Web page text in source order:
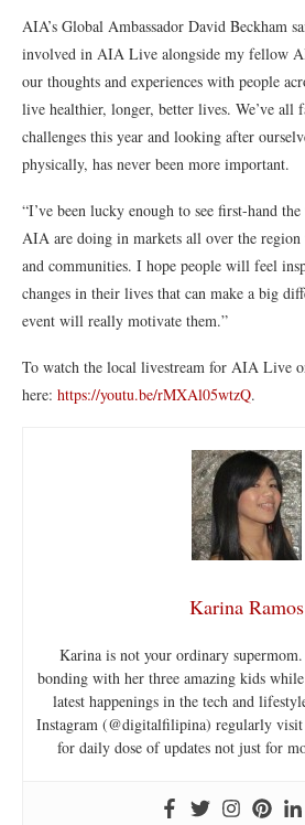
AIA’s Global Ambassador David Beckham
involved in AIA Live alongside my fellow
our thoughts and experiences with people
live healthier, longer, better lives. We’ve all
challenges this year and looking after
physically, has never been more important.
“I’ve been lucky enough to see first-hand
AIA are doing in markets all over the region
and communities. I hope people will feel
changes in their lives that can make a big
event will really motivate them.”
To watch the local livestream for AIA Live
here: https://youtu.be/rMXAl05wtzQ.
Karina Ramos
Karina is not your ordinary
bonding with her three amazing kids
latest happenings in the tech and
Instagram (@digitalfilipina) regularly visit
for daily dose of updates not just for